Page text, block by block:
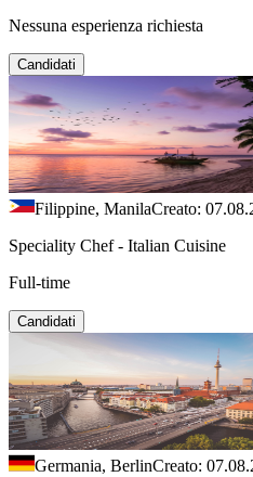
Nessuna esperienza richiesta
Candidati
Filippine, ManilaCreato:
Speciality Chef - Italian Cuisine
Full-time
Candidati
Germania, BerlinCreato: